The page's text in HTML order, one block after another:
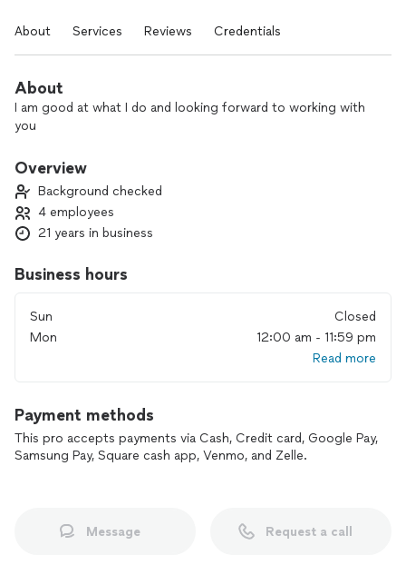
About Services Reviews Credentials
About
I am good at what I do and looking forward to working with
you
Overview
Background checked
4 employees
21 years in business
Business hours
Sun
Closed
Mon
12:00 am - 11:59 pm
Read more
Payment methods
This pro accepts payments via Cash, Credit card, Google Pay,
Samsung Pay, Square cash app, Venmo, and Zelle.
Message Request a call